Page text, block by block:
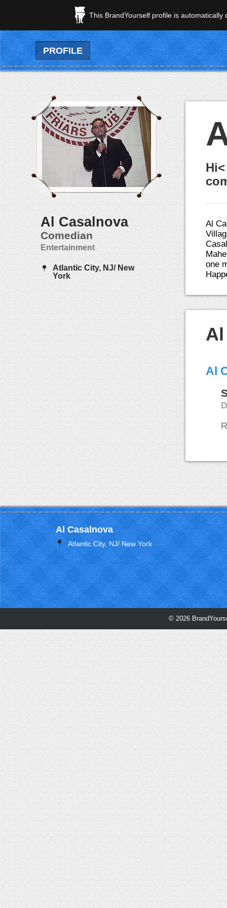
This BrandYourself profile is
PROFILE
Al Casalnova
Comedian
Entertainment
Atlantic City, NJ/ New
York
Al
one
Al
Al Casalnova
Atlantic City, NJ/ New York
© 2026